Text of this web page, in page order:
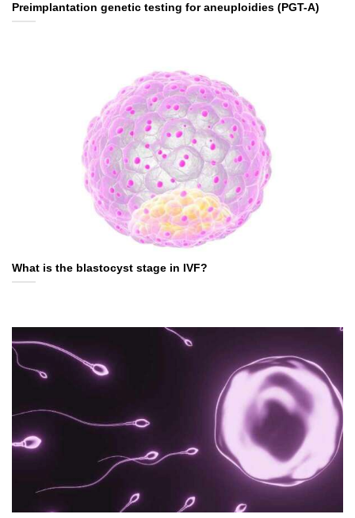
Preimplantation genetic testing for aneuploidies (PGT-A)
What is the blastocyst stage in IVF?